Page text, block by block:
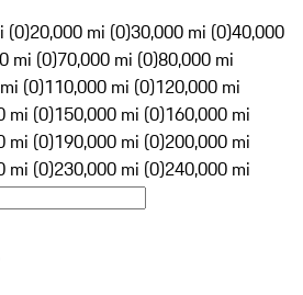
(0)20,000 mi (0)30,000 mi (0)40,000
mi (0)70,000 mi (0)80,000 mi
(0)110,000 mi (0)120,000 mi
mi (0)150,000 mi (0)160,000 mi
mi (0)190,000 mi (0)200,000 mi
mi (0)230,000 mi (0)240,000 mi